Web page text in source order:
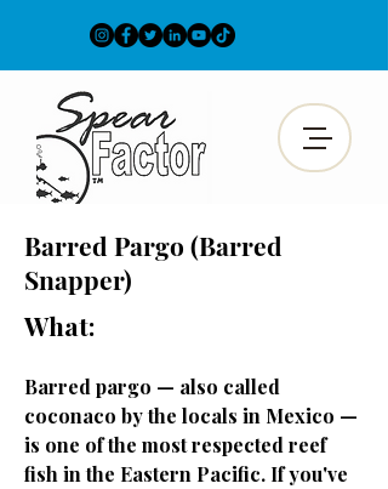
Barred Pargo (Barred
Snapper)
What:
Barred pargo — also called
coconaco by the locals in Mexico —
is one of the most respected reef
fish in the Eastern Pacific. If you've